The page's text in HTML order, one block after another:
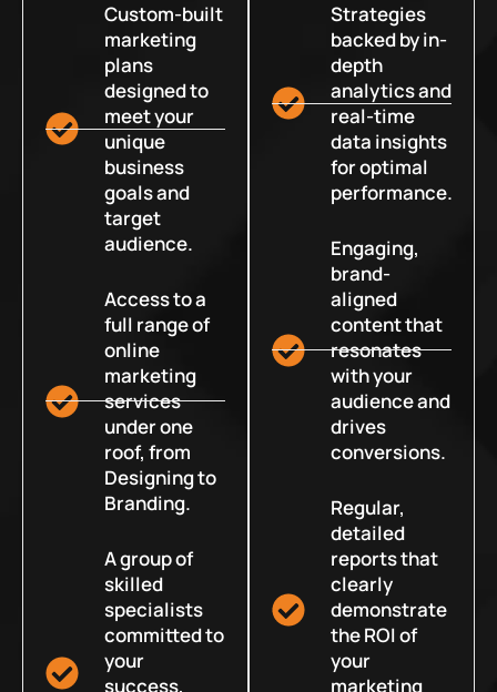
Custom-built
marketing
plans
designed to
meet your
unique
business
goals and
target
audience.
Access to a
full range of
online
marketing
services
under one
roof, from
Designing to
Branding.
A group of
skilled
specialists
committed to
your
success,
Strategies
backed by in-
depth
analytics and
real-time
data insights
for optimal
performance.
Engaging,
brand-
aligned
content that
resonates
with your
audience and
drives
conversions.
Regular,
detailed
reports that
clearly
demonstrate
the ROI of
your
marketing